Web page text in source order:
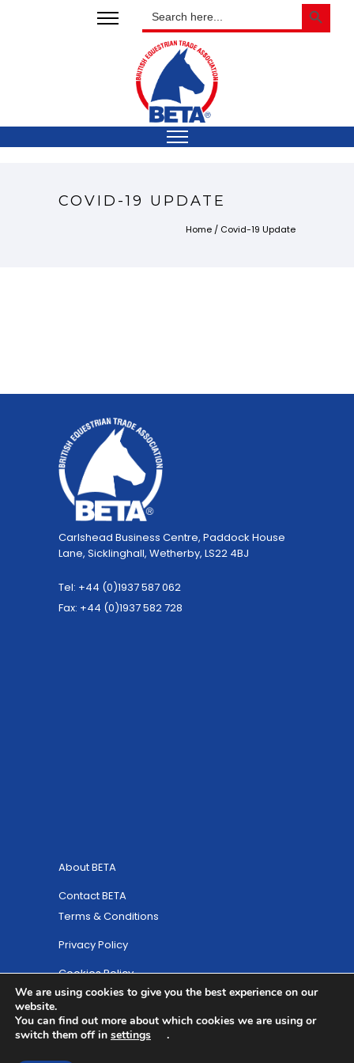
for:
SEARCH BUTTON
COVID-19 UPDATE
Home / Covid-19 Update
Carlshead Business Centre, Paddock House
Lane, Sicklinghall, Wetherby, LS22 4BJ
Tel: +44 (0)1937 587 062
Fax: +44 (0)1937 582 728
About BETA
Contact BETA
Terms & Conditions
Privacy Policy
Cookies Policy
Site Map
© Copyright 2025 British Equestrian Trade
Association
We are using cookies to give you the best experience on our
website.
You can find out more about which cookies we are using or
switch them off in settings .